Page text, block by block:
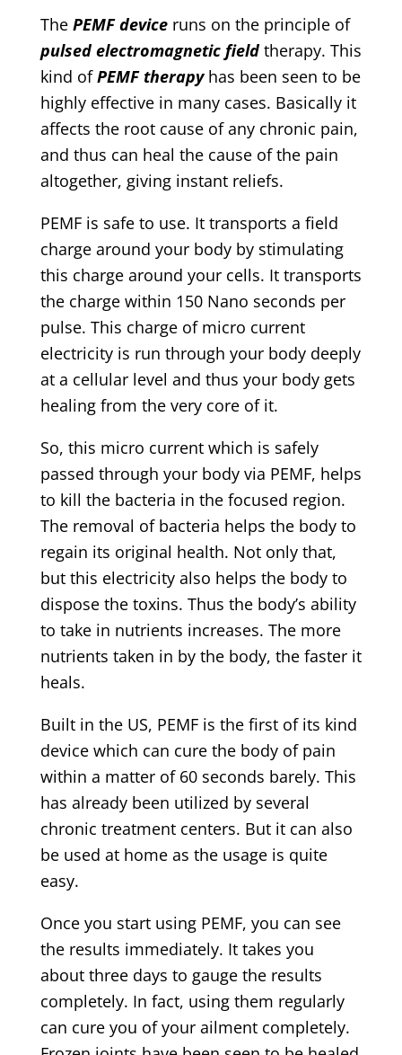
The PEMF deviceruns on the principle of
pulsed electromagnetic fieldtherapy. This
kind ofPEMF therapyhas been seen to be
highly effective in many cases. Basically it
affects the root cause of any chronic pain,
and thus can heal the cause of the pain
altogether, giving instant reliefs.
PEMF is safe to use. It transports a field
charge around your body by stimulating
this charge around your cells. It transports
the charge within 150 Nano seconds per
pulse. This charge of micro current
electricity is run through your body deeply
at a cellular level and thus your body gets
healing from the very core of it.
So, this micro current which is safely
passed through your body via PEMF, helps
to kill the bacteria in the focused region.
The removal of bacteria helps the body to
regain its original health. Not only that,
but this electricity also helps the body to
dispose the toxins. Thus the body’s ability
to take in nutrients increases. The more
nutrients taken in by the body, the faster it
heals.
Built in the US, PEMF is the first of its kind
device which can cure the body of pain
within a matter of 60 seconds barely. This
has already been utilized by several
chronic treatment centers. But it can also
be used at home as the usage is quite
easy.
Once you start using PEMF, you can see
the results immediately. It takes you
about three days to gauge the results
completely. In fact, using them regularly
can cure you of your ailment completely.